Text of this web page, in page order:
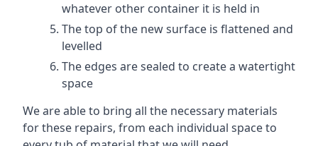
whatever other container it is held in
The top of the new surface is flattened and
levelled
The edges are sealed to create a watertight
space
We are able to bring all the necessary materials
for these repairs, from each individual space to